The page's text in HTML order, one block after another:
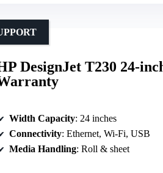
DesignJet T230 24-
Width Capacity: 24 inches
Connectivity: Ethernet, Wi-Fi, USB
Media Handling: Roll & sheet